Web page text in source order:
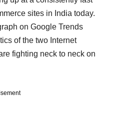
sites in India today.
on Google Trends
of the two Internet
fighting neck to neck on